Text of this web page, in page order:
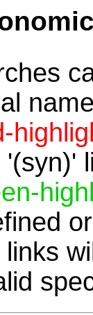
'(syn)'
links